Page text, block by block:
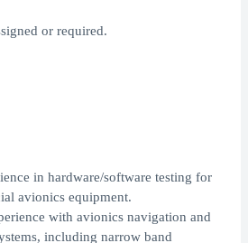
or required.
in hardware/software testing for
avionics equipment.
with avionics navigation and
including narrow band